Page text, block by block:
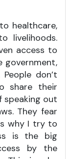
healthcare,
livelihoods.
access to
government,
don’t
share their
speaking out
They fear
why I try to
is the big
by the